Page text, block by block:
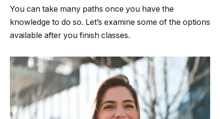
You can take many paths once you have the
knowledge to do so. Let’s examine some of the options
available after you finish classes.